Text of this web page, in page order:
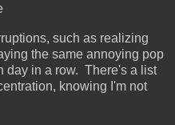
such as realizing
the same annoying pop
day in a row. There's a list
knowing I'm not